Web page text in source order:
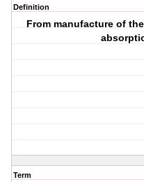
Definition
From manufacture of
Term